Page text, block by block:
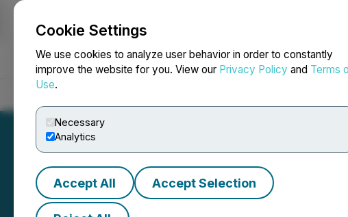
Cookie Settings
We use cookies to analyze user behavior in order to constantly
improve the website for you. View our Privacy Policy and Terms
Use.
Necessary
Analytics
Accept All Accept Selection
NEWSFILE